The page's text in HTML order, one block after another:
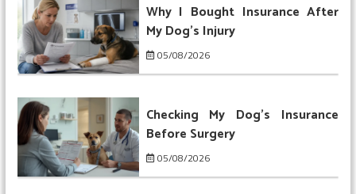
Why I Bought Insurance After
My Dog’s Injury
05/08/2026
Checking My Dog’s Insurance
Before Surgery
05/08/2026